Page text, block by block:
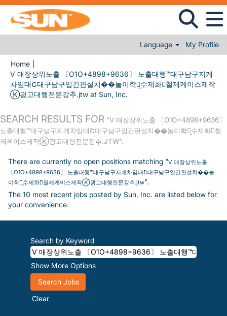
Language My Profile
Home
V 매장상위노출 〔O1O+4898+9636〕 노출대행™대구남구지게
차임대Շ대구남구입간판설치��놀이학교̫수제화⊾철제케이스제작
Ⓚ광고대행전문강추.jtw at Sun, Inc.
SEARCH RESULTS FOR "V 매장상위노출 〔O1O+4898+9636〕
노출대행™대구남구지게차임대Շ대구남구입간판설치��놀이학교̫수제화⊾철
제케이스제작Ⓚ광고대행전문강추.JTW".
There are currently no open positions matching "V 매장상위노출
〔O1O+4898+9636〕 노출대행™대구남구지게차임대Շ대구남구입간판설치��놀
이학교̫수제화⊾철제케이스제작Ⓚ광고대행전문강추.jtw".
The 10 most recent jobs posted by Sun, Inc. are listed below for
your convenience.
Search by Keyword
Show More Options
Clear